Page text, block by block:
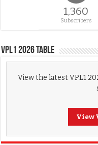
1,360
Subscribers
VPL1 2026 Table
View the latest VPL1
View